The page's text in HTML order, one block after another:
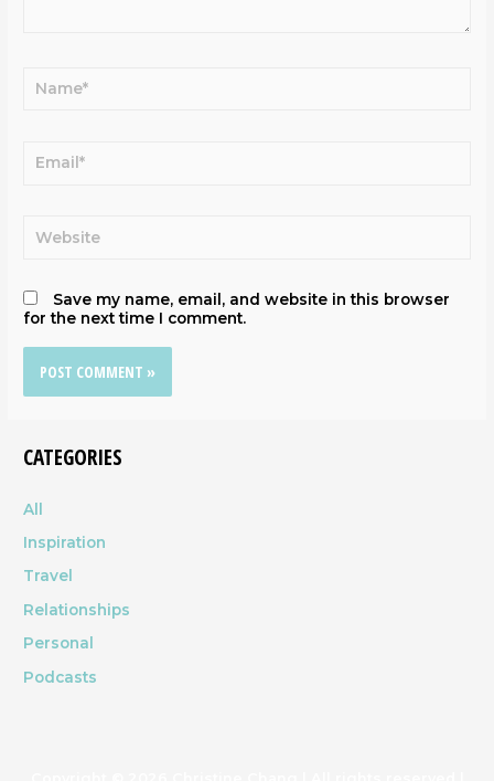
Save my name, email, and website in this browser
for the next time I comment.
CATEGORIES
All
Inspiration
Travel
Relationships
Personal
Podcasts